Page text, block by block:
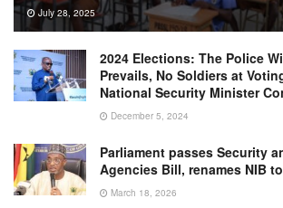
July 28, 2025
2024 Elections: The Police
Prevails, No Soldiers at
National Security Minister
December 5, 2024
Parliament passes Security
Agencies Bill, renames NIB
March 18, 2026